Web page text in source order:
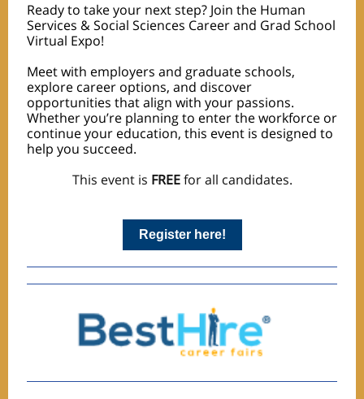
Ready to take your next step? Join the Human
Services & Social Sciences Career and Grad School
Virtual Expo!
Meet with employers and graduate schools,
explore career options, and discover
opportunities that align with your passions.
Whether you’re planning to enter the workforce or
continue your education, this event is designed to
help you succeed.
This event is FREEfor all candidates.
Register here!